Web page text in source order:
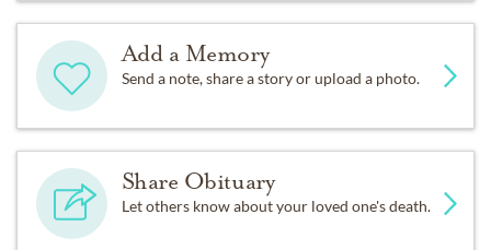
Add a Memory
Send a note, share a story or upload a photo.
Share Obituary
Let others know about your loved one's death.